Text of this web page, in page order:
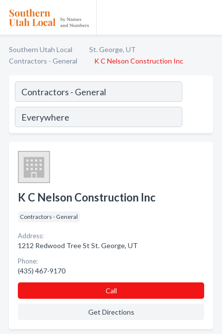
Southern Utah Local
St. George, UT
Contractors - General
K C Nelson Construction Inc
K C Nelson Construction Inc
Contractors - General
Address:
1212 Redwood Tree St St. George, UT
Phone:
(435) 467-9170
Call
Get Directions